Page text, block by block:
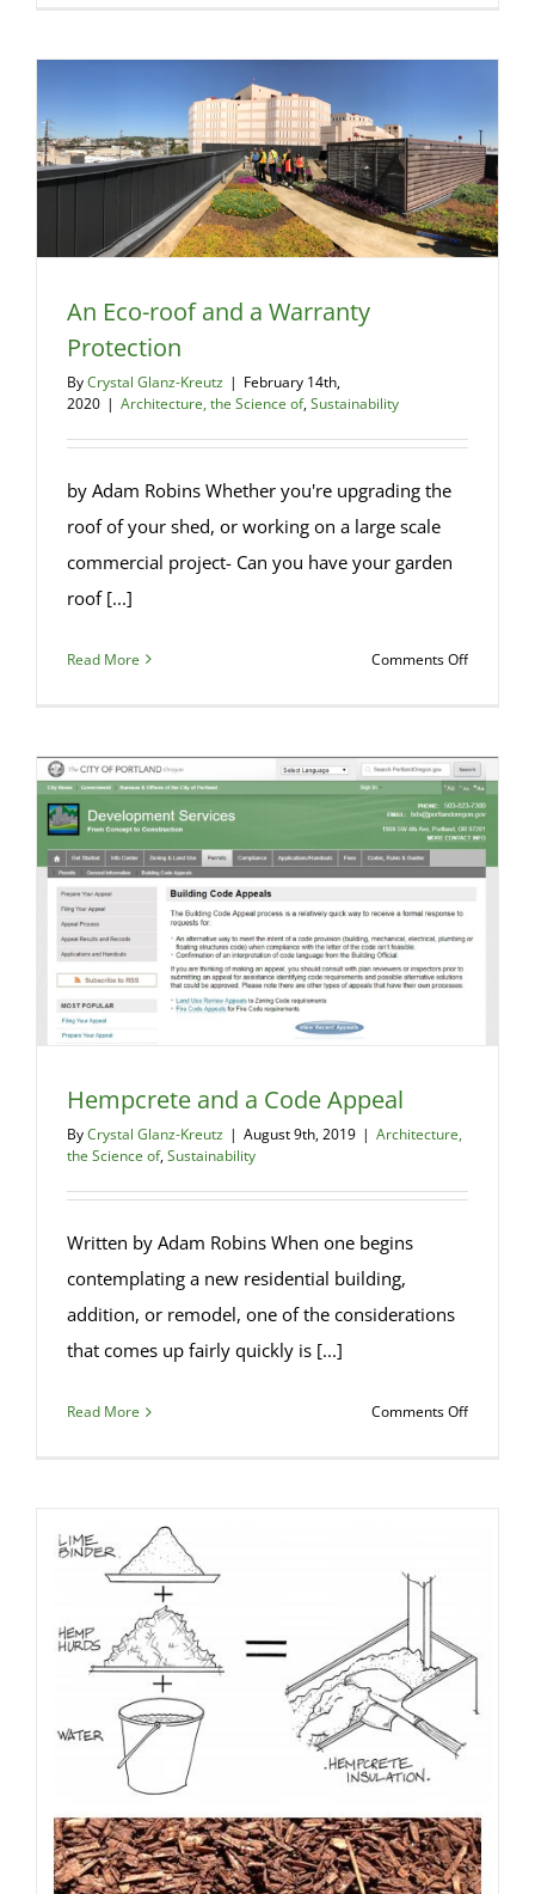
Net
Zero
An Eco-roof and a Warranty
Protection
ByCrystal Glanz-Kreutz | February 14th,
2020 | Architecture, the Science of,Sustainability
by Adam Robins Whether you're upgrading the
roof of your shed, or working on a large scale
commercial project- Can you have your garden
roof [...]
Read More Comments Offon
and
a
Warranty
Hempcrete and a Code Appeal
ByCrystal Glanz-Kreutz | August 9th, 2019 | Architecture,
the Science of,Sustainability
Written by Adam Robins When one begins
contemplating a new residential building,
addition, or remodel, one of the considerations
that comes up fairly quickly is [...]
Read More Comments Offon